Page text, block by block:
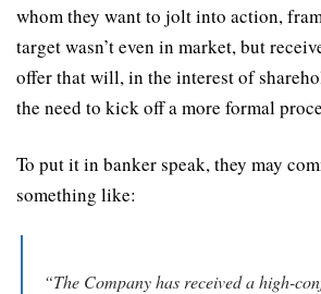
whom they want to jolt into action,
target wasn’t even in market, but
offer that will, in the interest of
the need to kick off a more formal
To put it in banker speak, they may
something like:
“The Company has received a high-